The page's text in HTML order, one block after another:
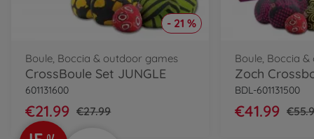
- 21 %
Boule, Boccia & outdoor games
CrossBoule Set JUNGLE
601131600
€21.99 €27.99
Boule, Boccia
Zoch
BDL-601131500
€41.99